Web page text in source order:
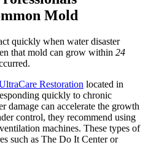
Mold
quickly when water disaster
that mold can grow within 24
Restoration located in
quickly to chronic
damage can accelerate the growth
control, they recommend using
machines. These types of
such as The Do It Center or